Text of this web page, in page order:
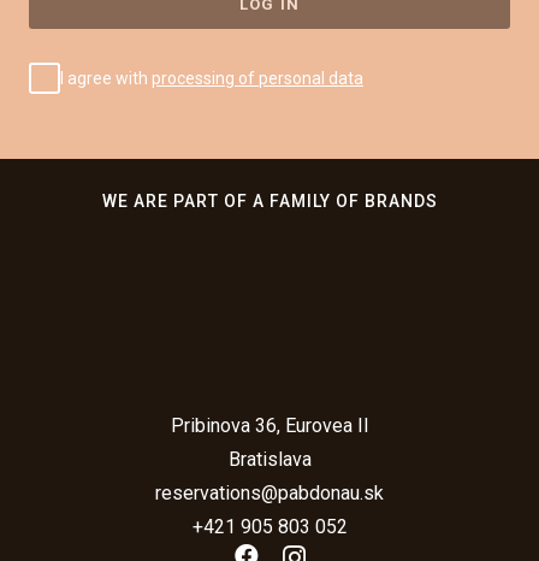
I agree with processing of personal data
WE ARE PART OF A FAMILY OF BRANDS
Pribinova 36, Eurovea II
Bratislava
reservations@pabdonau.sk
+421 905 803 052